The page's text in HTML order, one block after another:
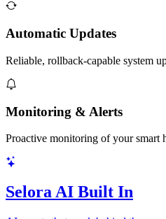
Automatic Updates
Reliable, rollback-capable system
Monitoring & Alerts
Proactive monitoring of your smart
Selora AI Built In